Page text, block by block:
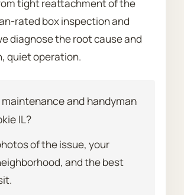
tight reattachment of the
rated box inspection and
diagnose the root cause and
quiet operation.
maintenance and handyman
IL?
of the issue, your
and the best